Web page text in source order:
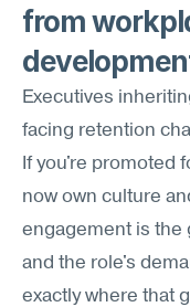
from
Executives
facing retention
If you're promoted
now own culture
engagement is the
and the role's
exactly where that